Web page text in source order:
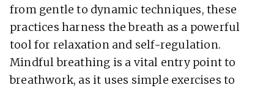
from gentle to dynamic techniques, these
practices harness the breath as a powerful
tool for relaxation and self-regulation.
Mindful breathing is a vital entry point to
breathwork, as it uses simple exercises to